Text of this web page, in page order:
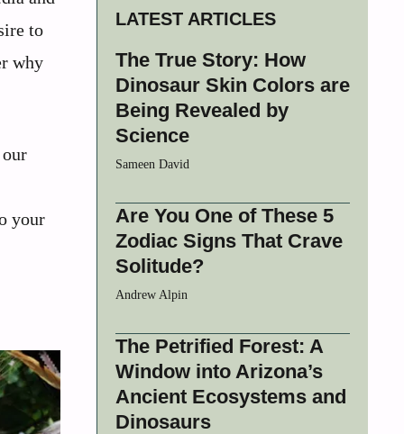
to
why
your
LATEST ARTICLES
The True Story: How
Dinosaur Skin Colors are
Being Revealed by
Science
Sameen David
Are You One of These 5
Zodiac Signs That Crave
Solitude?
Andrew Alpin
The Petrified Forest: A
Window into Arizona’s
Ancient Ecosystems and
Dinosaurs